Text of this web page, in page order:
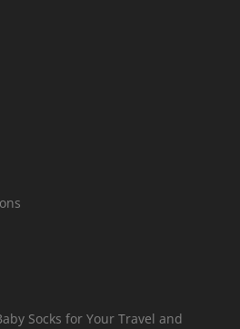
Socks for Your Travel and